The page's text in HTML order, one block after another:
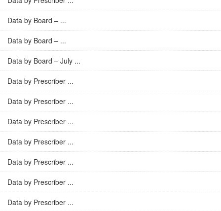
Data by Board – ...
Data by Board – ...
Data by Board – July ...
Data by Prescriber ...
Data by Prescriber ...
Data by Prescriber ...
Data by Prescriber ...
Data by Prescriber ...
Data by Prescriber ...
Data by Prescriber ...